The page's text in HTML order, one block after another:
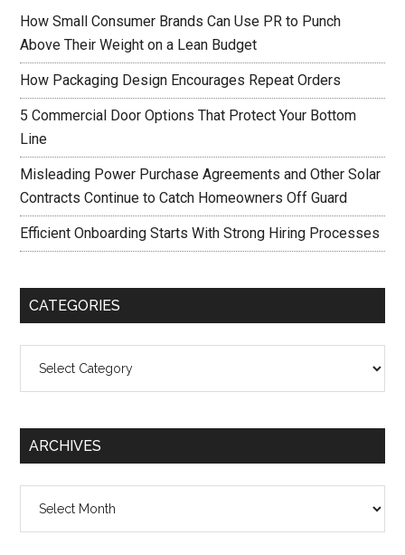
How Small Consumer Brands Can Use PR to Punch
Above Their Weight on a Lean Budget
How Packaging Design Encourages Repeat Orders
5 Commercial Door Options That Protect Your Bottom
Line
Misleading Power Purchase Agreements and Other Solar
Contracts Continue to Catch Homeowners Off Guard
Efficient Onboarding Starts With Strong Hiring Processes
CATEGORIES
ARCHIVES